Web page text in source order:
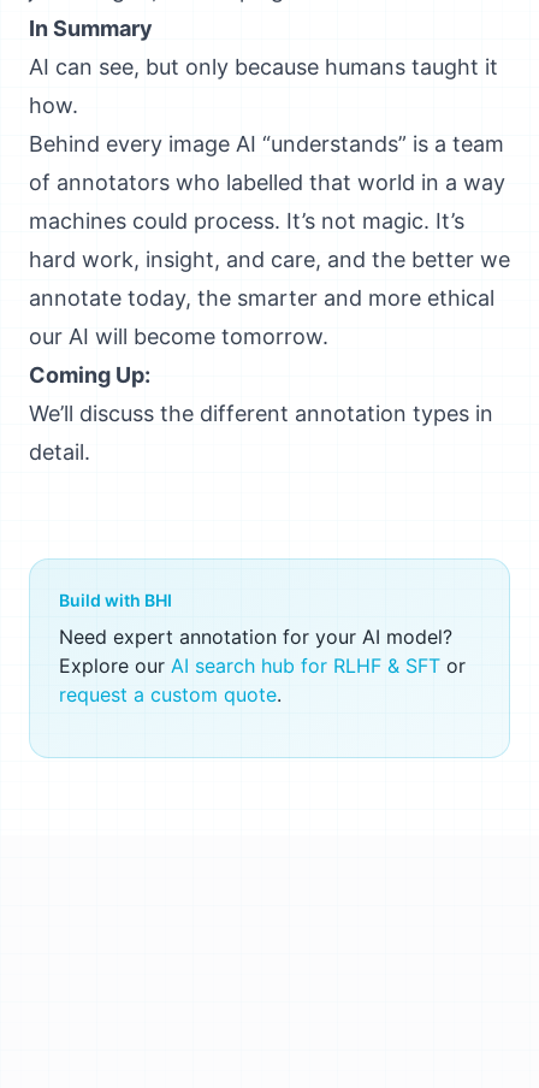
In Summary
AI can see, but only because humans taught it
how.
Behind every image AI “understands” is a team
of annotators who labelled that world in a way
machines could process. It’s not magic. It’s
hard work, insight, and care, and the better we
annotate today, the smarter and more ethical
our AI will become tomorrow.
Coming Up:
We’ll discuss the different annotation types in
detail.
Build with BHI
Need expert annotation for your AI model?
Explore our AI search hub for RLHF & SFT or
request a custom quote.